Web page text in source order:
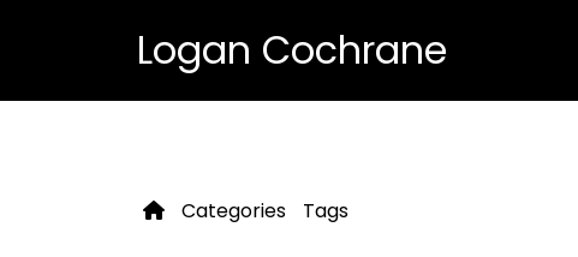
Logan Cochrane
Categories Tags